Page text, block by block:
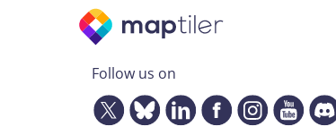
Follow us on